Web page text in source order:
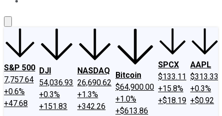
S&P 500
7,757.64
+0.6%
+47.68
DJI
54,036.93
+0.3%
+151.83
NASDAQ
26,690.62
+1.3%
+342.26
Bitcoin
$64,900.00
+1.0%
+$613.86
SPCX
$133.11
+15.8%
+$18.19
AAPL
$313.33
+0.3%
+$0.92